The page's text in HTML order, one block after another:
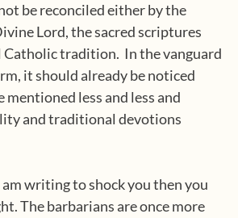
be reconciled either by the
Lord, the sacred scriptures
Catholic tradition. In the vanguard
it should already be noticed
less and less and
and traditional devotions
writing to shock you then you
The barbarians are once more